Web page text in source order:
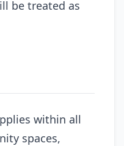
be treated as
within all
spaces,